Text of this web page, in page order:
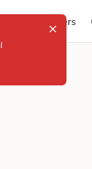
Explorers